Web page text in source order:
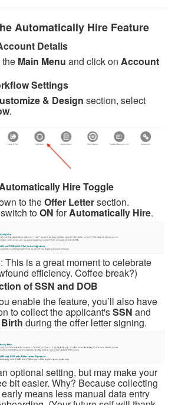
Automatically Hire Feature
Details
the Main Menu and click on Account
Settings
& Design section, select
.
Hire Toggle
to theOffer Lettersection.
toON forAutomatically Hire.
This is a great moment to celebrate
efficiency. Coffee break?)
of SSN and DOB
enable the feature, you’ll also have
to collect the applicant'sSSN and
during the offer letter signing.
optional setting, but may make your
bit easier. Why? Because collecting
means less manual data entry